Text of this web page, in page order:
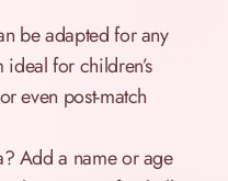
be adapted for any
for children’s
even post-match
Add a name or age